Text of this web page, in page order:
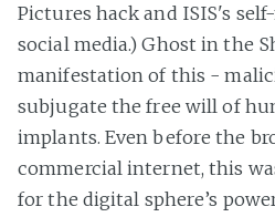
Pictures hack and ISIS's
social media.) Ghost in the
manifestation of this -
subjugate the free will of
implants. Even before the
commercial internet, this
for the digital sphere’s